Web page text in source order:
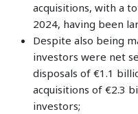
acquisitions, with a
2024, having been
Despite also being
investors were net
disposals of €1.1
acquisitions of €2.3
investors;